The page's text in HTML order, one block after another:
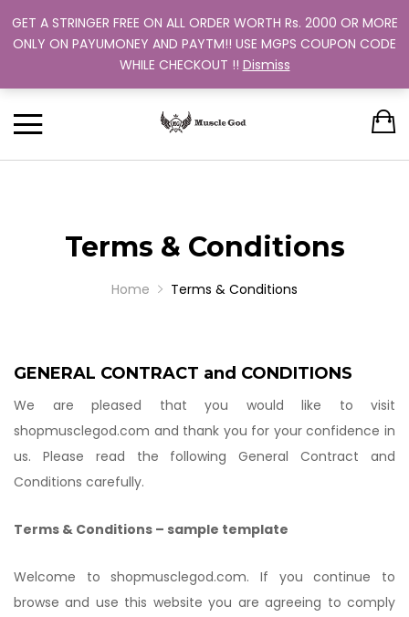
Support: +91 9880 505 357
Track Your Order
Terms & Conditions
Home Terms & Conditions
GENERAL CONTRACT and CONDITIONS
We are pleased that you would like to visit
shopmusclegod.com and thank you for your confidence in
us. Please read the following General Contract and
Conditions carefully.
Terms & Conditions – sample template
Welcome to shopmusclegod.com. If you continue to
browse and use this website you are agreeing to comply
GET A STRINGER FREE ON ALL ORDER WORTH Rs. 2000 OR MORE
ONLY ON PAYUMONEY AND PAYTM!! USE MGPS COUPON CODE
WHILE CHECKOUT !! Dismiss
Back
MEN
Back
Back
STRINGER
Back
TRAINING PROGRAM
Back
OUR EXCHANGE POLICY